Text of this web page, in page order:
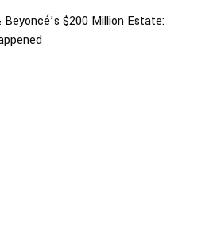
$200 Million Estate: